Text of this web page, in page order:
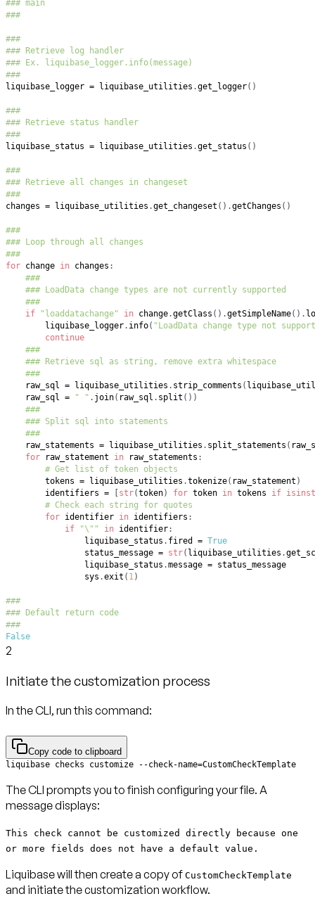
### main
###
###
### Retrieve log handler
### Ex. liquibase_logger.info(message)
###
liquibase_logger = liquibase_utilities .get_logger( )
###
### Retrieve status handler
###
liquibase_status = liquibase_utilities .get_status ( )
###
### Retrieve all changes in changeset
###
changes = liquibase_utilities .get_changeset ( ) .getChanges ( )
###
### Loop through all changes
###
for change in changes :
###
### LoadData change types are not currently supported
###
if
"loaddatachange" in change.getClass ( ) .getSimpleName( ) .
liquibase_logger. info( "LoadData change type not
continue
###
### Retrieve sql as string, remove extra whitespace
###
raw_sql = liquibase_utilities . strip_comments (
raw_sql = " " . join( raw_sql . split ( ) )
###
### Split sql into statements
###
raw_statements = liquibase_utilities . split_statements (
for raw_statement in raw_statements :
# Get list of token objects
tokens = liquibase_utilities .tokenize( raw_statement )
identifiers = str(token) for token in tokens if
# Check each string for quotes
for identifier in identifiers :
if
"\"" in identifier:
liquibase_status . fired = True
status_message = str( liquibase_utilities .
liquibase_status .message =
sys .exit ( 1)
###
### Default return code
###
False
2
Initiate the customization process
In the CLI, run this command:
Copy code to clipboard
liquibase checks customize --check-name=CustomCheckTemplate
The CLI prompts you to finish configuring your file. A
message displays:
This check cannot be customized directly because one
or more fields does not have a default value.
Liquibase will then create a copy of CustomCheckTemplate
and initiate the customization workflow.